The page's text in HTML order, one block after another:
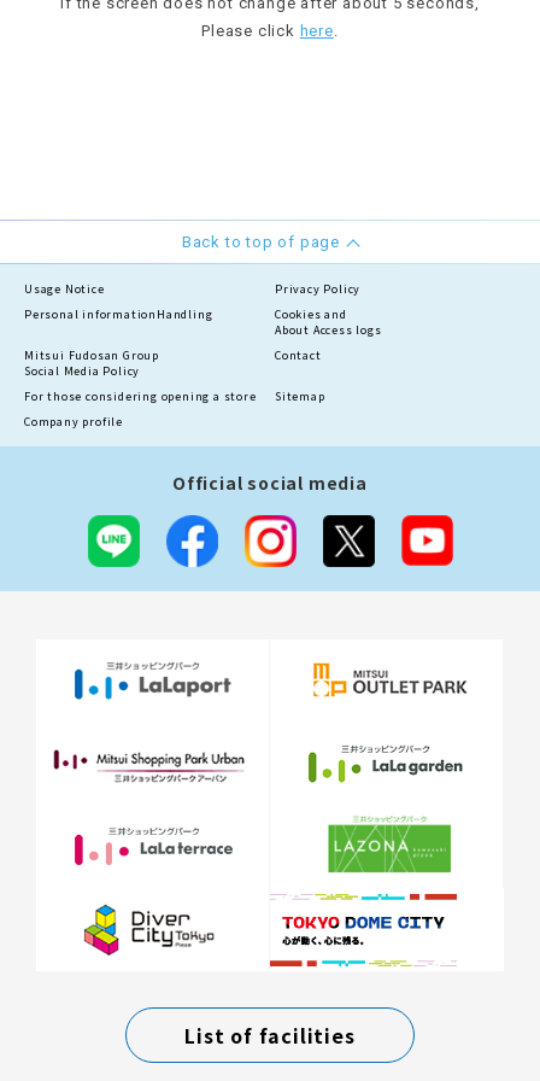
Please click here.
Back to top of page
Usage Notice
Privacy Policy
Personal information Handling
Cookies and
About Access logs
Mitsui Fudosan Group
Social Media Policy
Contact
For those considering opening a store
Sitemap
Company profile
Official social media
List of facilities